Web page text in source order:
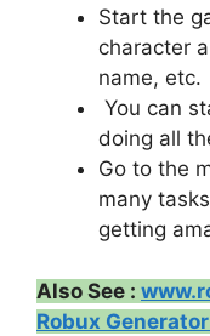
Start the
character
name, etc.
You can
doing all
Go to the
many
getting
Also See :
Robux